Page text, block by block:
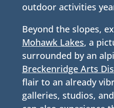
outdoor activities
Beyond the slopes,
Mohawk Lakes, a
surrounded by an
Breckenridge Arts
flair to an already
galleries, studios,